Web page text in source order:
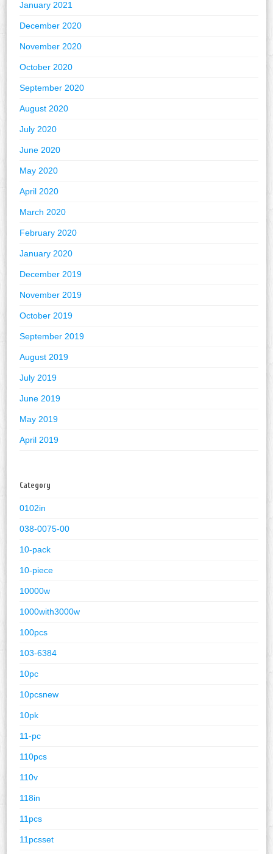
January 2021
December 2020
November 2020
October 2020
September 2020
August 2020
July 2020
June 2020
May 2020
April 2020
March 2020
February 2020
January 2020
December 2019
November 2019
October 2019
September 2019
August 2019
July 2019
June 2019
May 2019
April 2019
Category
0102in
038-0075-00
10-pack
10-piece
10000w
1000with3000w
100pcs
103-6384
10pc
10pcsnew
10pk
11-pc
110pcs
110v
118in
11pcs
11pcsset